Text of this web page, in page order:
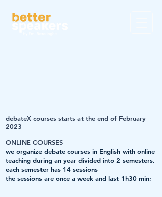
debateX courses starts at the end of February
2023
ONLINE COURSES
we organize debate courses in English with online
teaching during an year divided into 2 semesters,
each semester has 14 sessions
the sessions are once a week and last 1h30 min;